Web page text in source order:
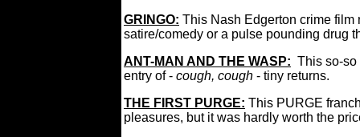
GRINGO: This Nash Edgerton crime film
satire/comedy or a pulse pounding drug
ANT-MAN AND THE WASP: This so-
entry of - cough, cough - tiny returns.
THE FIRST PURGE: This PURGE
pleasures, but it was hardly worth the